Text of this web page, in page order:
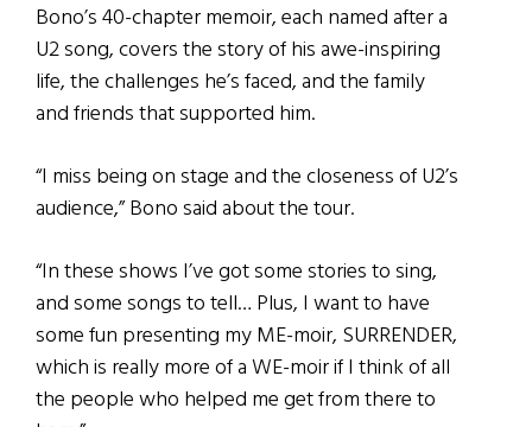
Bono’s 40-chapter memoir, each named after a
U2 song, covers the story of his awe-inspiring
life, the challenges he’s faced, and the family
and friends that supported him.
“I miss being on stage and the closeness of U2’s
audience,” Bono said about the tour.
“In these shows I’ve got some stories to sing,
and some songs to tell… Plus, I want to have
some fun presenting my ME-moir, SURRENDER,
which is really more of a WE-moir if I think of all
the people who helped me get from there to